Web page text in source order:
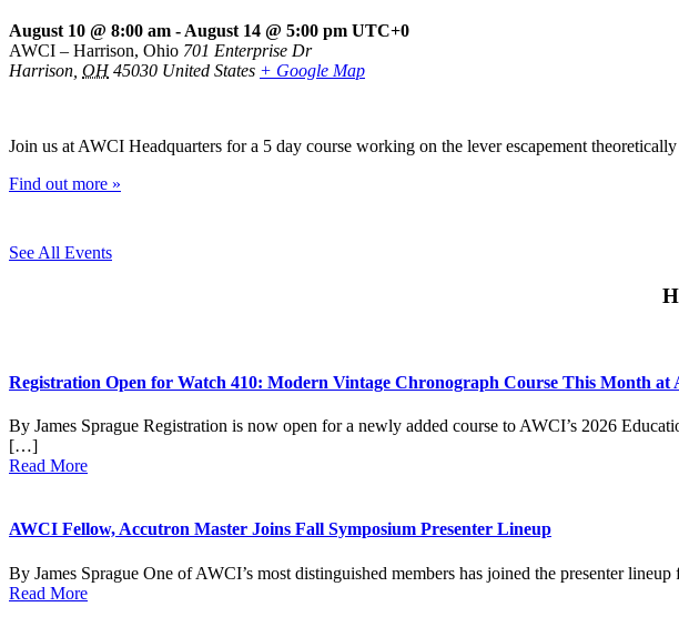
August 10 @ 8:00 am - August 14 @ 5:00 pm UTC+0
AWCI – Harrison, Ohio 701 Enterprise Dr
Harrison OH 45030 United States + Google Map
Join us at AWCI Headquarters for a 5 day course working on the lever escapement
Find out more »
See All Events
Registration Open for Watch 410: Modern Vintage Chronograph Course This Month at
By James Sprague Registration is now open for a newly added course to AWCI’s 2026
[…]
Read More
AWCI Fellow, Accutron Master Joins Fall Symposium Presenter Lineup
By James Sprague One of AWCI’s most distinguished members has joined the presenter
Read More